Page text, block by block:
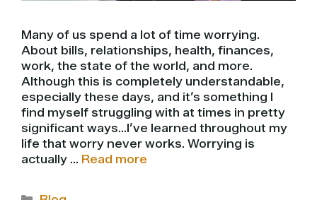
Many of us spend a lot of time worrying.
About bills, relationships, health, finances,
work, the state of the world, and more.
Although this is completely understandable,
especially these days, and it’s something I
find myself struggling with at times in pretty
significant ways…I’ve learned throughout my
life that worry never works. Worrying is
actually … Read more